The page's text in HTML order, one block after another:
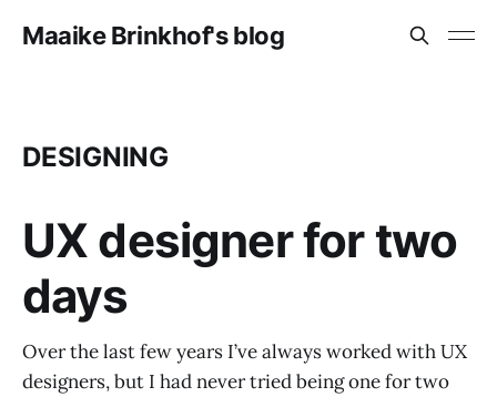
Maaike Brinkhof's blog
DESIGNING
UX designer for two
days
Over the last few years I’ve always worked with UX
designers, but I had never tried being one for two